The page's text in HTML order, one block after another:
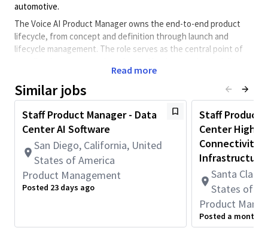
automotive.
The Voice AI Product Manager owns the end-to-end product
lifecycle, from concept and definition through launch and
lifecycle management. The role serves as the central point of
scalable, power-efficient, and high-performance Voice AI user
experiences.
The product manager will be responsible for the Voice AI stack,
including:
Voice activation / wake word detection
Echo cancellation & noise suppression (ECNS)
Speech recognition (ASR)
Text-to-speech (TTS)
Speaker identification / verification
Read more
Similar jobs
Staff Product Manager - Data
Center AI Software
San Diego, California, United
States of America
Product Management
Posted 23 days ago
Staff Product
Center High-
Connectivity
Infrastructure
Santa
States of
Product
Posted a month